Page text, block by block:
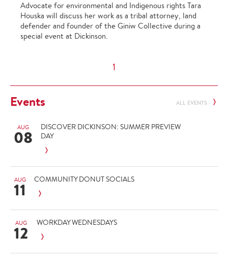
Advocate for environmental and Indigenous rights Tara
Houska will discuss her work as a tribal attorney, land
defender and founder of the Giniw Collective during a
special event at Dickinson.
1
Events ALL EVENTS
AUG
08
DISCOVER DICKINSON: SUMMER PREVIEW
DAY
AUG
11 COMMUNITY DONUT SOCIALS
AUG
12 WORKDAY WEDNESDAYS